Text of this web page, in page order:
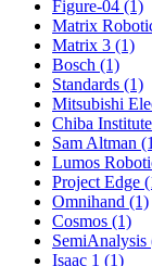
Figure-04 (1)
Matrix
Matrix 3 (1)
Bosch (1)
Standards (1)
Mitsubishi
Chiba
Sam Altman
Lumos
Project Edge
Omnihand (1)
Cosmos (1)
SemiAnalysis
Isaac 1 (1)